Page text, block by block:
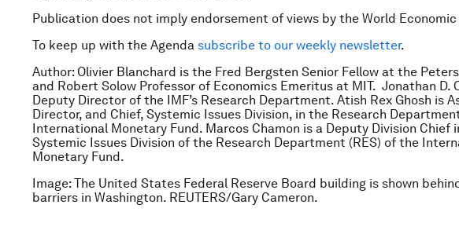
Publication does not imply endorsement of views by the World Economic
To keep up with the Agenda subscribe to our weekly newsletter.
Author: Olivier Blanchard is the Fred Bergsten Senior Fellow at the
and Robert Solow Professor of Economics Emeritus at MIT. Jonathan D.
Deputy Director of the IMF’s Research Department. Atish Rex Ghosh is
Director, and Chief, Systemic Issues Division, in the Research
International Monetary Fund. Marcos Chamon is a Deputy Division Chief
Systemic Issues Division of the Research Department (RES) of the
Monetary Fund.
Image: The United States Federal Reserve Board building is shown
barriers in Washington. REUTERS/Gary Cameron.